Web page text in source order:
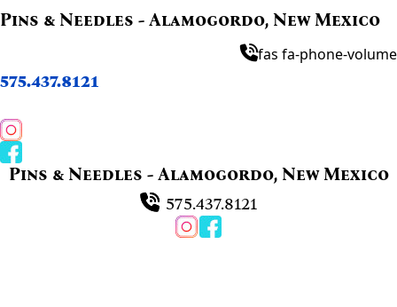
Pins & Needles - Alamogordo, New Mexico
fas fa-phone-volume
575.437.8121
Pins & Needles - Alamogordo, New Mexico
575.437.8121